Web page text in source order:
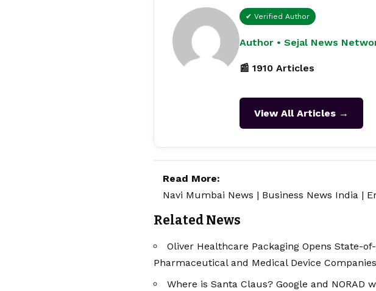
✔ Verified Author
Author • Sejal News
📰 1910 Articles
View All Articles →
Read More:
Navi Mumbai News | Business News India |
Related News
Oliver Healthcare Packaging Opens State-
Pharmaceutical and Medical Device
Where is Santa Claus? Google and